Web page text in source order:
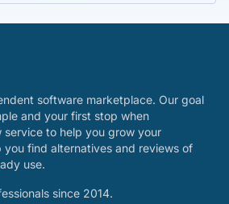
software marketplace. Our goal
and your first stop when
service to help you grow your
you find alternatives and reviews of
use.
since 2014.